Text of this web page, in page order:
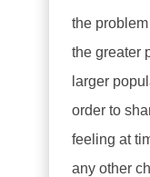
the
the greater
larger
order to
feeling at
any other